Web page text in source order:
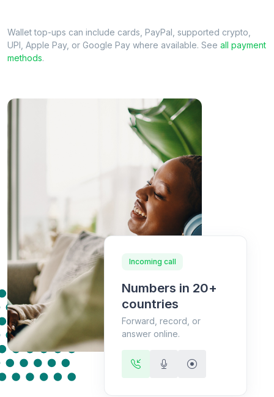
Wallet top-ups can include cards, PayPal, supported crypto,
UPI, Apple Pay, or Google Pay where available. See all payment
methods.
Incoming call
Numbers in 20+
countries
Forward, record, or
answer online.